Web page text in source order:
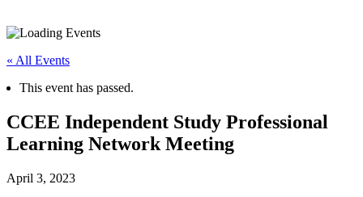
« All Events
This event has passed.
CCEE Independent Study Professional
Learning Network Meeting
April 3, 2023